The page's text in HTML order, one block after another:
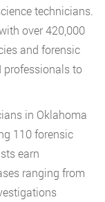
technicians.
over 420,000
and forensic
professionals to
in Oklahoma
110 forensic
earn
ranging from